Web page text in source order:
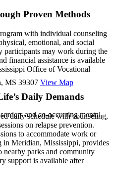
Proven Methods
with individual counseling
emotional, and social
participants may work during the
financial assistance is available
Office of Vocational
Daily Demands
daily schedule with counseling,
on relapse prevention.
to accommodate work or
in Meridian, Mississippi, provides
nearby parks and community
support is available after
MS 39307 View Map
and co-occurring mental